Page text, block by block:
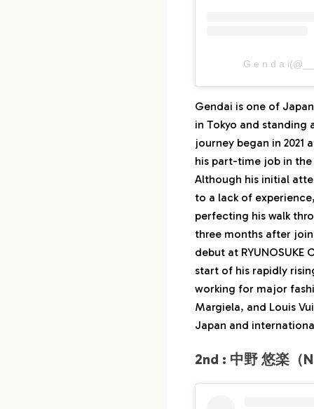
G e n d a
Gendai is one of
in Tokyo and standing
journey began in
his part-time job in
Although his initial
to a lack of
perfecting his walk
three months after
debut at RYUNOSUKE
start of his rapidly
working for major
Margiela, and Louis
Japan and
2nd : 中野 悠楽（